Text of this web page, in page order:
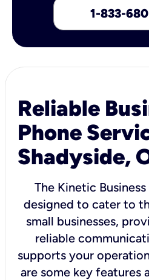
1-833-
Reliable
Phone
Shadyside,
The Kinetic
designed to cater to
small businesses,
reliable
supports your
are some key features